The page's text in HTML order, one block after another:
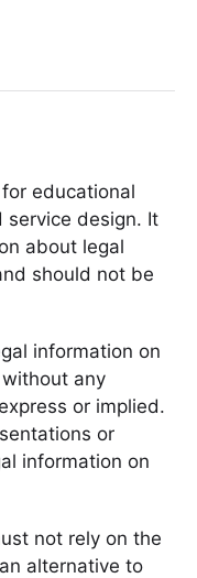
educational
service design. It
about legal
should not be
information on
any
or implied.
or
information on
not rely on the
alternative to